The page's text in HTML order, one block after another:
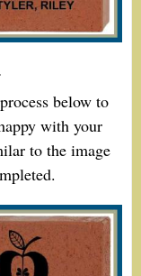
below to
with your
to the image